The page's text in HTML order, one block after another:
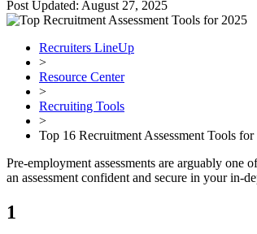
Post Updated: August 27, 2025
Recruiters LineUp
>
Resource Center
>
Recruiting Tools
>
Top 16 Recruitment Assessment Tools for
Pre-employment assessments are arguably
an assessment confident and secure in your in-
1